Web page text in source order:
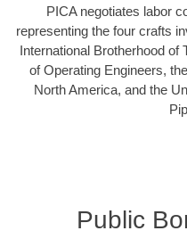
PICA negotiates labor
representing the four crafts
International Brotherhood of
of Operating Engineers,
North America, and the
Public